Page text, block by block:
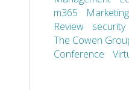
m365
Marketing
Review
security
The Cowen
Conference